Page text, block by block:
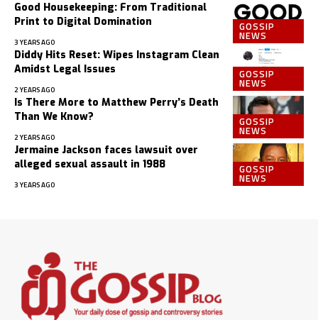
GOSSIP
NEWS
Good Housekeeping: From Traditional
Print to Digital Domination
3 YEARS AGO
GOSSIP
NEWS
Diddy Hits Reset: Wipes Instagram Clean
Amidst Legal Issues
2 YEARS AGO
GOSSIP
NEWS
Is There More to Matthew Perry’s Death
Than We Know?
2 YEARS AGO
GOSSIP
NEWS
Jermaine Jackson faces lawsuit over
alleged sexual assault in 1988
3 YEARS AGO